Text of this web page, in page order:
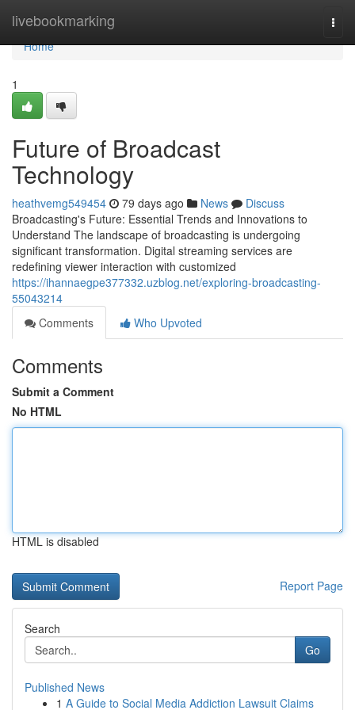
livebookmarking
Home
Home
1
Future of Broadcast
Technology
heathvemg549454 79 days ago News
Discuss
Broadcasting's Future: Essential Trends and Innovations to
Understand The landscape of broadcasting is undergoing
significant transformation. Digital streaming services are
redefining viewer interaction with customized
https://ihannaegpe377332.uzblog.net/exploring-broadcasting-
55043214
Comments
Who Upvoted
Comments
Submit a Comment
No HTML
HTML is disabled
Report Page
Search
Go
Published News
1 A Guide to Social Media Addiction Lawsuit Claims